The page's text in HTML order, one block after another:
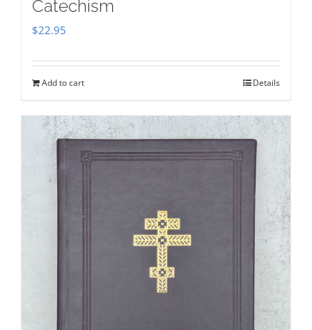
Catechism
$22.95
Add to cart Details